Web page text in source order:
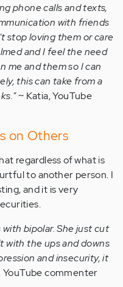
phone calls and texts,
with friends
stop loving them or care
and I feel the need
me and them so I can
this can take from a
~ Katia, YouTube
on Others
regardless of what is
to another person. I
and it is very
bipolar. She just cut
with the ups and downs
and insecurity, it
YouTube commenter